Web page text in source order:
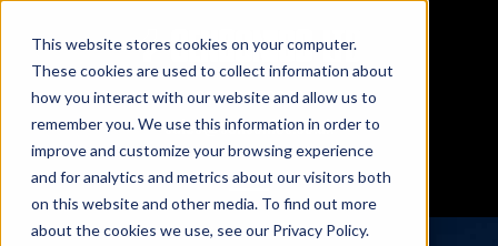
This website stores cookies on your computer.
These cookies are used to collect information about
how you interact with our website and allow us to
remember you. We use this information in order to
improve and customize your browsing experience
and for analytics and metrics about our visitors both
on this website and other media. To find out more
about the cookies we use, see our Privacy Policy.
01442 876833
sales@sensonics.co.uk